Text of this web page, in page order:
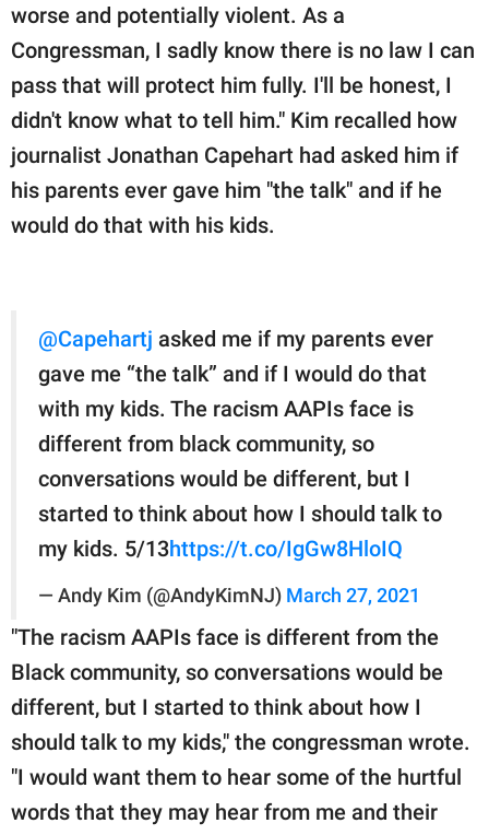
worse and potentially violent. As a
Congressman, I sadly know there is no law I can
pass that will protect him fully. I'll be honest, I
didn't know what to tell him." Kim recalled how
journalist Jonathan Capehart had asked him if
his parents ever gave him "the talk" and if he
would do that with his kids.
@Capehartj asked me if my parents ever
gave me “the talk” and if I would do that
with my kids. The racism AAPIs face is
different from black community, so
conversations would be different, but I
started to think about how I should talk to
my kids. 5/13https://t.co/IgGw8HloIQ
— Andy Kim (@AndyKimNJ) March 27, 2021
"The racism AAPIs face is different from the
Black community, so conversations would be
different, but I started to think about how I
should talk to my kids," the congressman wrote.
"I would want them to hear some of the hurtful
words that they may hear from me and their